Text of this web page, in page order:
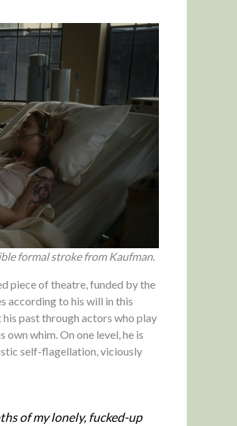
formal stroke from Kaufman.
piece of theatre, funded by the
according to his will in this
past through actors who play
whim. On one level, he is
self-flagellation, viciously
of my lonely, fucked-up